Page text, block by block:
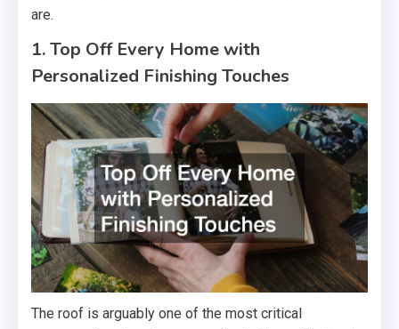
are.
1. Top Off Every Home with
Personalized Finishing Touches
The roof is arguably one of the most critical